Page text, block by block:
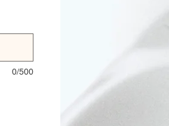
0/500